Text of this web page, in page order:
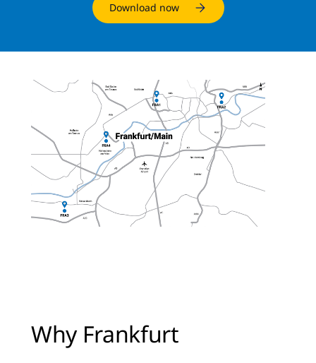
Download now
Why Frankfurt